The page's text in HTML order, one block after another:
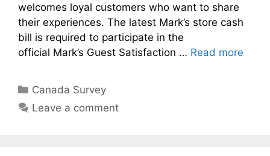
welcomes loyal customers who want to share
their experiences. The latest Mark’s store cash
bill is required to participate in the
official Mark’s Guest Satisfaction … Read more
Categories
Canada Survey
Leave a comment